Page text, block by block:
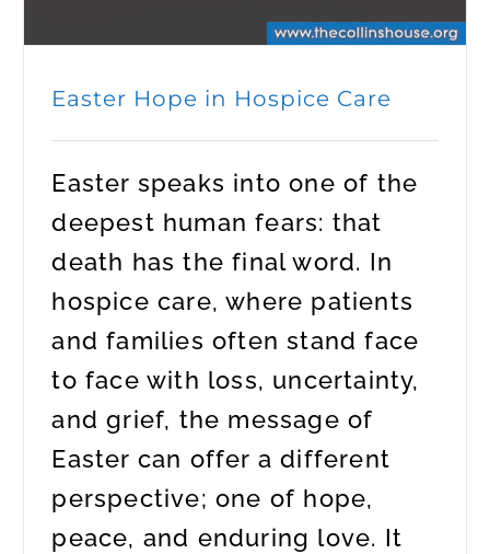
Easter Hope in Hospice Care
Easter speaks into one of the
deepest human fears: that
death has the final word. In
hospice care, where patients
and families often stand face
to face with loss, uncertainty,
and grief, the message of
Easter can offer a different
perspective; one of hope,
peace, and enduring love. It